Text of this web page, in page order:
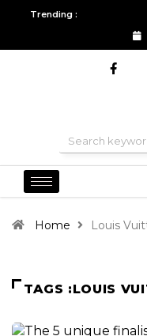
Trending :
All you need to
Home Louis
TAGS :LOUIS